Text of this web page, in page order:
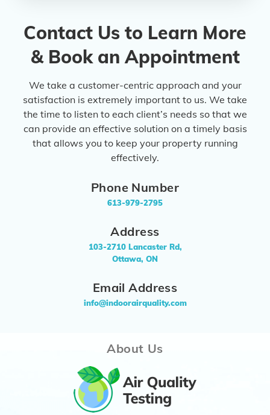
Contact Us to Learn More
& Book an Appointment
We take a customer-centric approach and your
satisfaction is extremely important to us. We take
the time to listen to each client’s needs so that we
can provide an effective solution on a timely basis
that allows you to keep your property running
effectively.
Phone Number
613-979-2795
Address
103-2710 Lancaster Rd,
Ottawa, ON
Email Address
info@indoorairquality.com
About Us